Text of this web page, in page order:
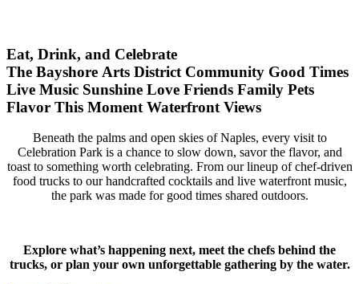
Eat, Drink, and Celebrate
The Bayshore Arts District Community Good Times
Live Music Sunshine Love Friends Family Pets
Flavor This Moment Waterfront Views
Beneath the palms and open skies of Naples, every visit to
Celebration Park is a chance to slow down, savor the flavor, and
toast to something worth celebrating. From our lineup of chef-driven
food trucks to our handcrafted cocktails and live waterfront music,
the park was made for good times shared outdoors.
Explore what’s happening next, meet the chefs behind the
trucks, or plan your own unforgettable gathering by the water.